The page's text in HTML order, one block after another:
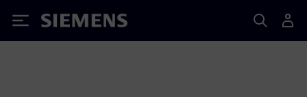
Siemens